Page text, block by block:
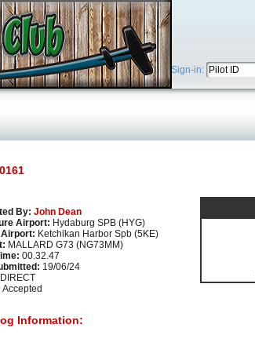
Sign-in:
By: John Dean
Airport: Hydaburg SPB (HYG)
Ketchikan Harbor Spb (5KE)
MALLARD G73 (NG73MM)
00.32.47
19/06/24
DIRECT
Accepted
Information: